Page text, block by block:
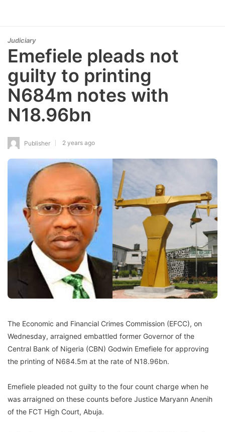
Judiciary
Emefiele pleads not
guilty to printing
N684m notes with
N18.96bn
Publisher 2 years ago
The Economic and Financial Crimes Commission (EFCC), on
Wednesday, arraigned embattled former Governor of the
Central Bank of Nigeria (CBN) Godwin Emefiele for approving
the printing of N684.5m at the rate of N18.96bn.
Emefiele pleaded not guilty to the four count charge when he
was arraigned on these counts before Justice Maryann Anenih
of the FCT High Court, Abuja.